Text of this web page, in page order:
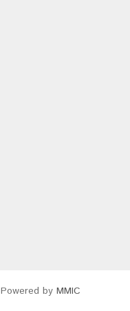
Powered by MMIC